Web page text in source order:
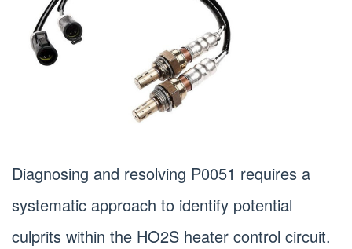
Diagnosing and resolving P0051 requires a
systematic approach to identify potential
culprits within the HO2S heater control circuit.